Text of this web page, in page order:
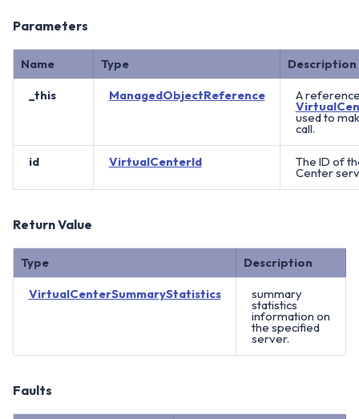
Parameters
Name Type Description
_this ManagedObjectReference A
used to
call.
id VirtualCenterId The ID of
Center
Return Value
Type Description
VirtualCenterSummaryStatistics summary
statistics
information on
the specified
server.
Faults